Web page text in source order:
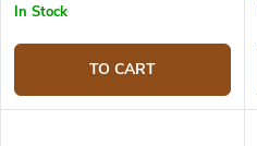
In Stock
TO CART